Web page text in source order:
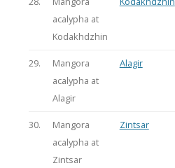
acalypha at
Kodakhdzhin
29.
Mangora
acalypha at
Alagir
Alagir
30.
Mangora
acalypha at
Zintsar
Zintsar